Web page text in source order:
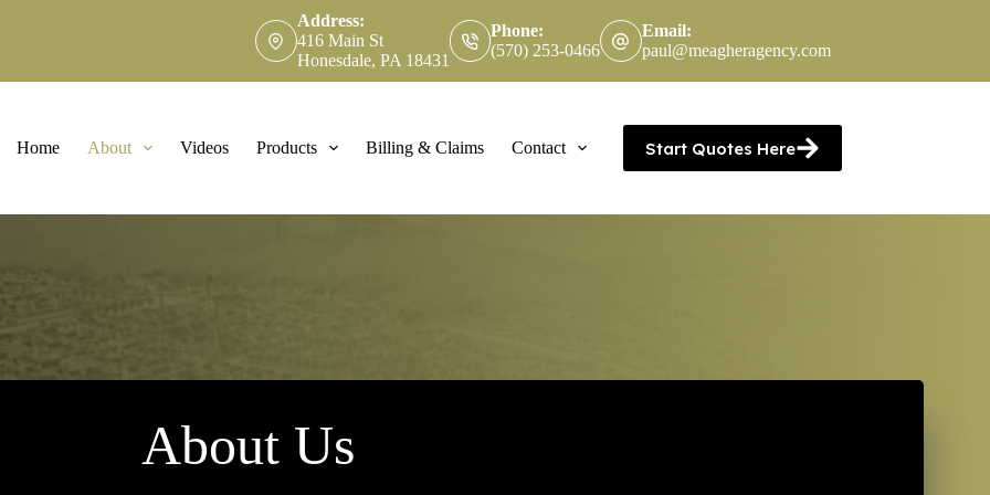
Address:
416 Main St
Honesdale, PA 18431
Phone:
(570) 253-0466
Email:
paul@meagheragency.com
Home About Videos Products Billing & Claims Contact Start Quotes Here
About Us